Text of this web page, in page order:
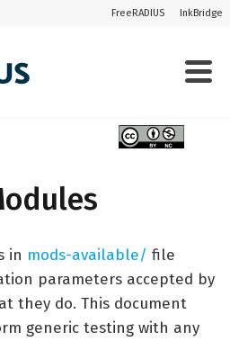
FreeRADIUS InkBridge
in mods-available/ file
parameters accepted by
they do. This document
generic testing with any